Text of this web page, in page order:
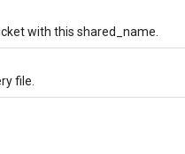
with this shared_name.
file.